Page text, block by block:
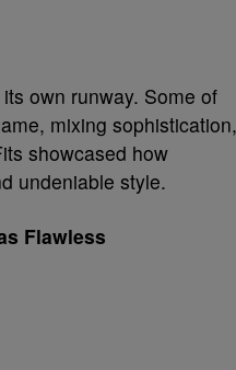
own runway. Some of
mixing sophistication,
showcased how
undeniable style.
Flawless